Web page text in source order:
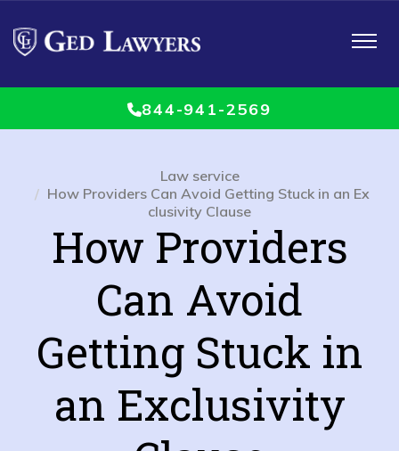
844-941-2569
Toggle
How Providers
Can Avoid
Getting Stuck in
an Exclusivity
Law service
How Providers Can Avoid Getting Stuck in an Ex
clusivity Clause